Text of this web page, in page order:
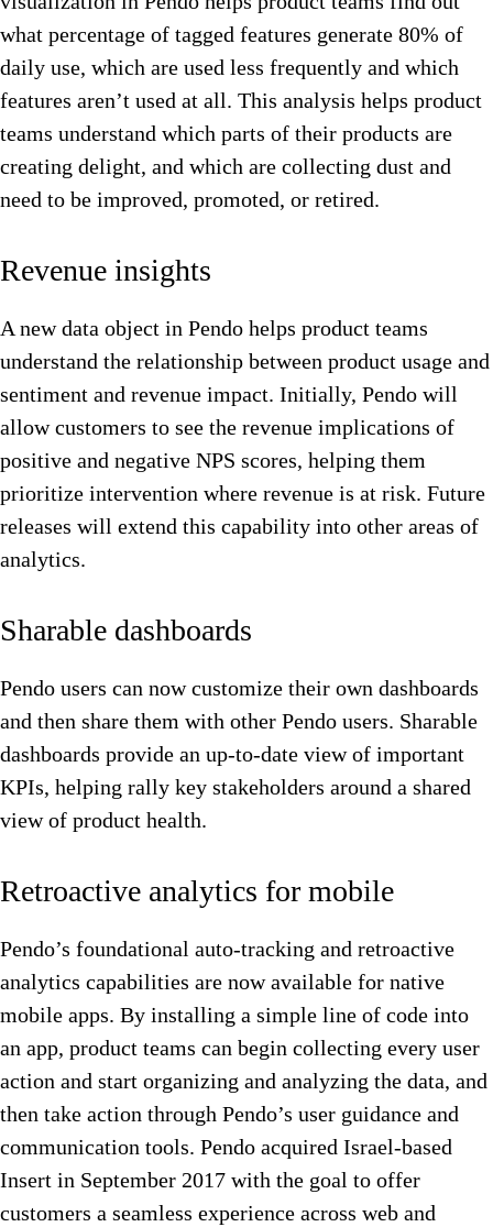
what percentage of tagged features generate 80% of
daily use, which are used less frequently and which
features aren’t used at all. This analysis helps product
teams understand which parts of their products are
creating delight, and which are collecting dust and
need to be improved, promoted, or retired.
Revenue insights
A new data object in Pendo helps product teams
understand the relationship between product usage and
sentiment and revenue impact. Initially, Pendo will
allow customers to see the revenue implications of
positive and negative NPS scores, helping them
prioritize intervention where revenue is at risk. Future
releases will extend this capability into other areas of
analytics.
Sharable dashboards
Pendo users can now customize their own dashboards
and then share them with other Pendo users. Sharable
dashboards provide an up-to-date view of important
KPIs, helping rally key stakeholders around a shared
view of product health.
Retroactive analytics for mobile
Pendo’s foundational auto-tracking and retroactive
analytics capabilities are now available for native
mobile apps. By installing a simple line of code into
an app, product teams can begin collecting every user
action and start organizing and analyzing the data, and
then take action through Pendo’s user guidance and
communication tools. Pendo acquired Israel-based
Insert in September 2017 with the goal to offer
customers a seamless experience across web and